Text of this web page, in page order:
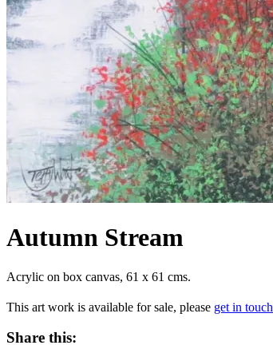
Autumn Stream
Acrylic on box canvas, 61 x 61 cms.
This art work is available for sale, please get in touch
Share this: